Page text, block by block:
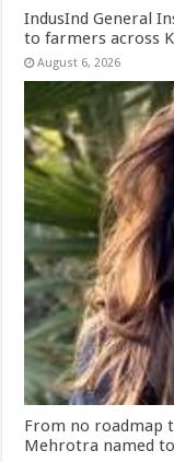
IndusInd General
to farmers across
August 6, 2026
From no roadmap
Mehrotra named to